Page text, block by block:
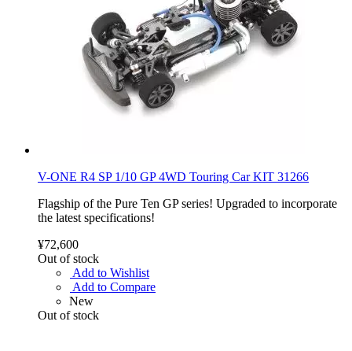
V-ONE R4 SP 1/10 GP 4WD Touring Car KIT 31266
Flagship of the Pure Ten GP series! Upgraded to incorporate
the latest specifications!
¥72,600
Out of stock
Add to Wishlist
Add to Compare
New
Out of stock